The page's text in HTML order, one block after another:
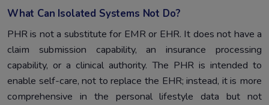
What Can Isolated Systems Not Do?
PHR is not a substitute for EMR or EHR. It does not have a
claim submission capability, an insurance processing
capability, or a clinical authority. The PHR is intended to
enable self-care, not to replace the EHR; instead, it is more
comprehensive in the personal lifestyle data but not